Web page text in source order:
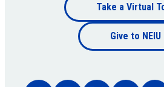
Footer
bottom
Take a Virtual
Give to NEIU